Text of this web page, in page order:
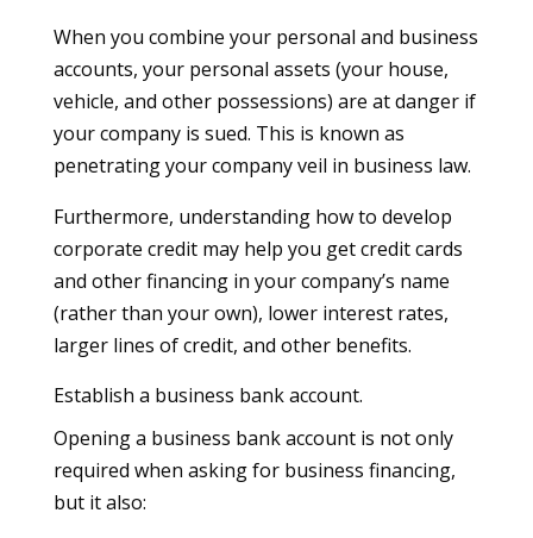
When you combine your personal and business
accounts, your personal assets (your house,
vehicle, and other possessions) are at danger if
your company is sued. This is known as
penetrating your company veil in business law.
Furthermore, understanding how to develop
corporate credit may help you get credit cards
and other financing in your company’s name
(rather than your own), lower interest rates,
larger lines of credit, and other benefits.
Establish a business bank account.
Opening a business bank account is not only
required when asking for business financing,
but it also: